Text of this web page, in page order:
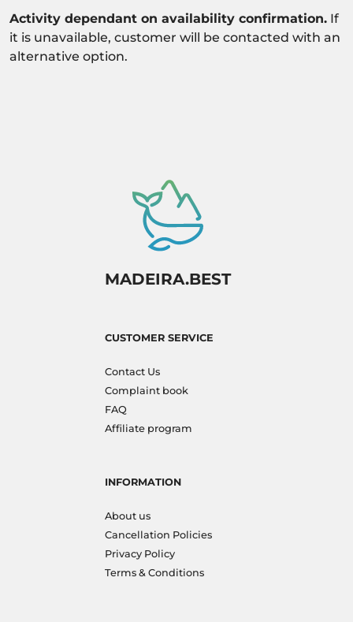
Activity dependant on availability confirmation. If
it is unavailable, customer will be contacted with an
alternative option.
MADEIRA.BEST
CUSTOMER SERVICE
Contact Us
Complaint book
FAQ
Affiliate program
INFORMATION
About us
Cancellation Policies
Privacy Policy
Terms & Conditions